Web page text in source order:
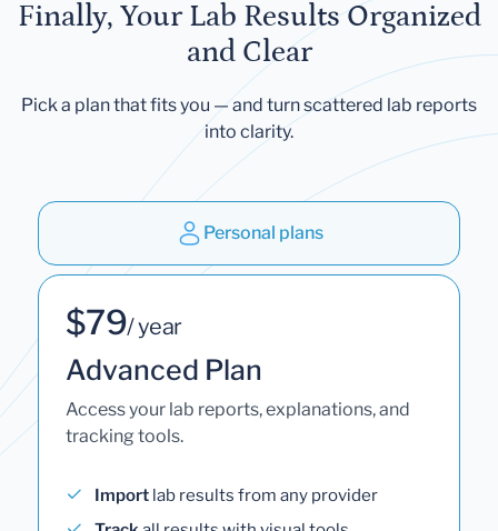
Finally, Your Lab Results Organized
and Clear
Pick a plan that fits you — and turn scattered lab reports
into clarity.
Personal plans
$79/ year
Advanced Plan
Access your lab reports, explanations, and
tracking tools.
Import lab results from any provider